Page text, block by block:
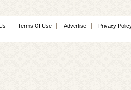
Terms Of Use Advertise Privacy